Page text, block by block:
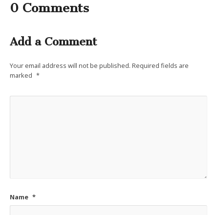
0 Comments
Add a Comment
Your email address will not be published. Required fields are
marked *
Name *